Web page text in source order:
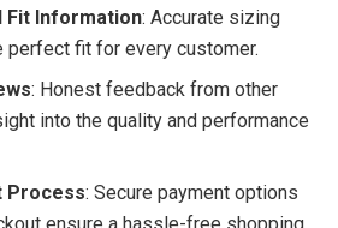
Fit Information: Accurate sizing
perfect fit for every customer.
: Honest feedback from other
into the quality and performance
Process: Secure payment options